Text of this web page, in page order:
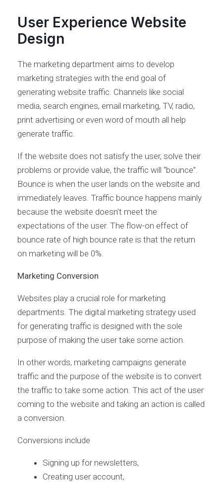
User Experience Website
Design
The marketing department aims to develop
marketing strategies with the end goal of
generating website traffic. Channels like social
media, search engines, email marketing, TV, radio,
print advertising or even word of mouth all help
generate traffic.
If the website does not satisfy the user, solve their
problems or provide value, the traffic will “bounce”.
Bounce is when the user lands on the website and
immediately leaves. Traffic bounce happens mainly
because the website doesn’t meet the
expectations of the user. The flow-on effect of
bounce rate of high bounce rate is that the return
on marketing will be 0%.
Marketing Conversion
Websites play a crucial role for marketing
departments. The digital marketing strategy used
for generating traffic is designed with the sole
purpose of making the user take some action.
In other words, marketing campaigns generate
traffic and the purpose of the website is to convert
the traffic to take some action. This act of the user
coming to the website and taking an action is called
a conversion.
Conversions include
Signing up for newsletters,
Creating user account,